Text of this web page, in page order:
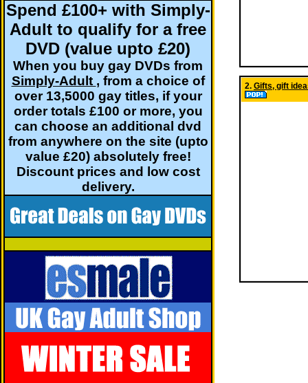
Spend £100+ with Simply-
Adult to qualify for a free
DVD (value upto £20)
When you buy gay DVDs from
Simply-Adult , from a choice of
over 13,5000 gay titles, if your
order totals £100 or more, you
can choose an additional dvd
from anywhere on the site (upto
value £20) absolutely free!
Discount prices and low cost
delivery.
2. Gifts, gift